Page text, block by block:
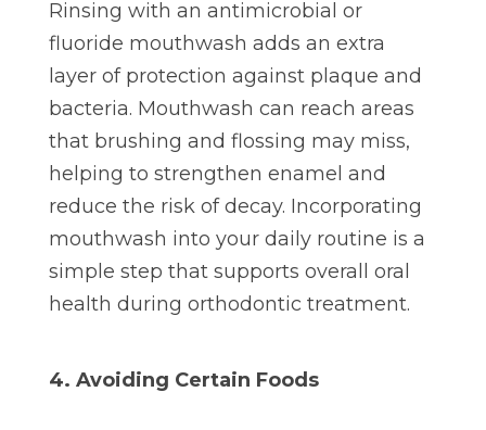
Rinsing with an antimicrobial or
fluoride mouthwash adds an extra
layer of protection against plaque and
bacteria. Mouthwash can reach areas
that brushing and flossing may miss,
helping to strengthen enamel and
reduce the risk of decay. Incorporating
mouthwash into your daily routine is a
simple step that supports overall oral
health during orthodontic treatment.
4. Avoiding Certain Foods